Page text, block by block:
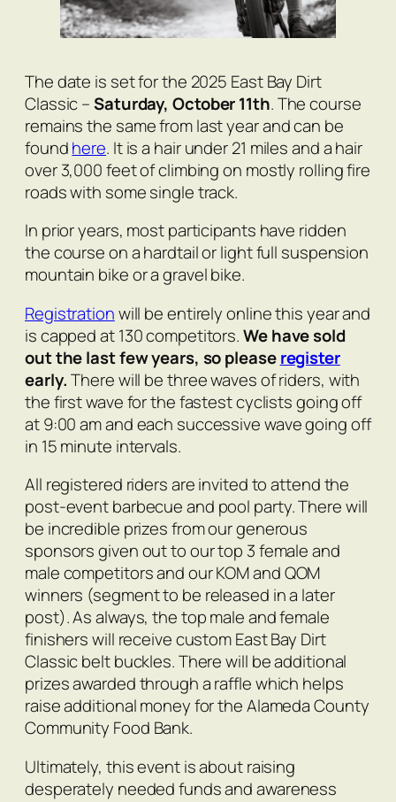
The date is set for the 2025 East Bay Dirt
Classic –Saturday, October 11th. The course
remains the same from last year and can be
foundhere. It is a hair under 21 miles and a hair
over 3,000 feet of climbing on mostly rolling fire
roads with some single track.
In prior years, most participants have ridden
the course on a hardtail or light full suspension
mountain bike or a gravel bike.
Registrationwill be entirely online this year and
is capped at 130 competitors.We have sold
out the last few years, so pleaseregister
early.There will be three waves of riders, with
the first wave for the fastest cyclists going off
at 9:00 am and each successive wave going off
in 15 minute intervals.
All registered riders are invited to attend the
post-event barbecue and pool party. There will
be incredible prizes from our generous
sponsors given out to our top 3 female and
male competitors and our KOM and QOM
winners (segment to be released in a later
post). As always, the top male and female
finishers will receive custom East Bay Dirt
Classic belt buckles. There will be additional
prizes awarded through a raffle which helps
raise additional money for the Alameda County
Community Food Bank.
Ultimately, this event is about raising
desperately needed funds and awareness